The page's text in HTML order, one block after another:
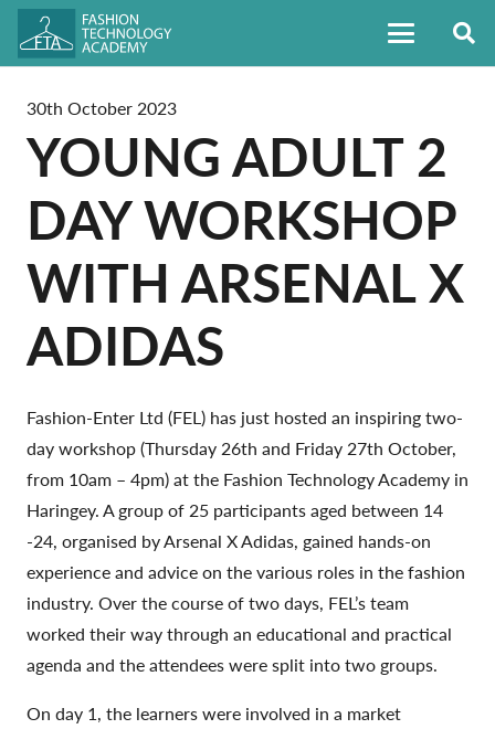
30th October 2023
YOUNG ADULT 2
DAY WORKSHOP
WITH ARSENAL X
ADIDAS
Fashion-Enter Ltd (FEL) has just hosted an inspiring two-
day workshop (Thursday 26th and Friday 27th October,
from 10am – 4pm) at the Fashion Technology Academy in
Haringey. A group of 25 participants aged between 14
-24, organised by Arsenal X Adidas, gained hands-on
experience and advice on the various roles in the fashion
industry. Over the course of two days, FEL’s team
worked their way through an educational and practical
agenda and the attendees were split into two groups.
On day 1, the learners were involved in a market